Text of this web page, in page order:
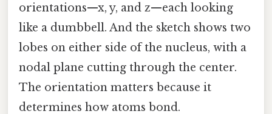
orientations—x, y, and z—each looking
like a dumbbell. And the sketch shows two
lobes on either side of the nucleus, with a
nodal plane cutting through the center.
The orientation matters because it
determines how atoms bond.